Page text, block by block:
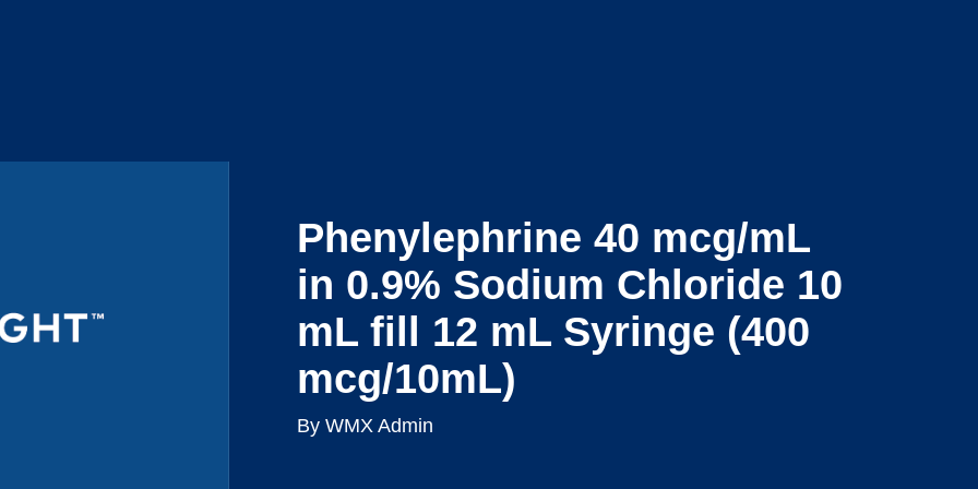
Phenylephrine 40 mcg/mL
in 0.9% Sodium Chloride 10
mL fill 12 mL Syringe (400
mcg/10mL)
By WMX Admin